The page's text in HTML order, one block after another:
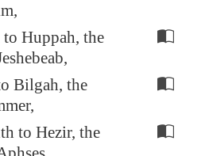
Huppah, the
Bilgah, the
to Hezir, the